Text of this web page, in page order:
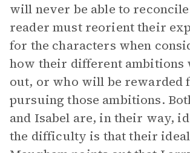
will never be able to
reader must reorient their
for the characters when
how their different ambitions
out, or who will be rewarded
pursuing those ambitions.
and Isabel are, in their way,
the difficulty is that their